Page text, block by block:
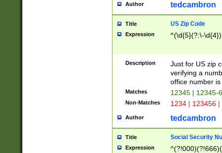
Author tedcambron
Title US Zip Code
Expression ^(\d{5}(?:\-
Description
Just for US zip
verifying a
office number
Matches 12345 | 12345-
Non-Matches 1234 | 123456
Author tedcambron
Title Social Security
Expression